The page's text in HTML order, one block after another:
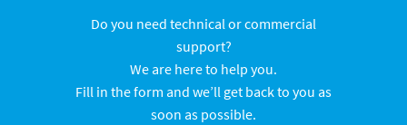
Do you need technical or commercial
support?
We are here to help you.
Fill in the form and we’ll get back to you as
soon as possible.